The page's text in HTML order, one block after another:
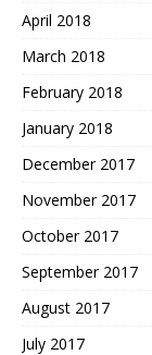
April 2018
March 2018
February 2018
January 2018
December 2017
November 2017
October 2017
September 2017
August 2017
July 2017